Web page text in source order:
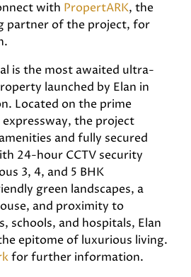
with PropertARK, the
partner of the project, for
is the most awaited ultra-
launched by Elan in
Located on the prime
the project
and fully secured
24-hour CCTV security
3, 4, and 5 BHK
green landscapes, a
and proximity to
schools, and hospitals, Elan
epitome of luxurious living.
for further information.